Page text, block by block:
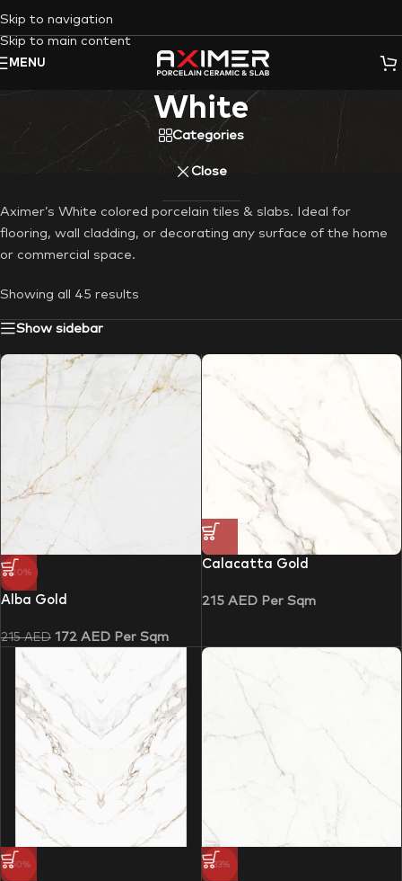
Skip to navigation
Skip to main content
MENU
White
Categories
Close
Aximer’s White colored porcelain tiles & slabs. Ideal for
flooring, wall cladding, or decorating any surface of the home
or commercial space.
Showing all 45 results
Show sidebar
-20%
Alba Gold
215AED 172 AED Per Sqm
Calacatta Gold
215 AEDPer Sqm
-50% -33%